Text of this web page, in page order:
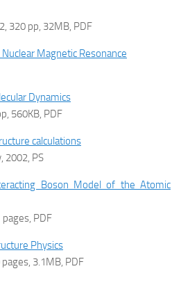
320 pp, 32MB, PDF
Magnetic Resonance
Dynamics
560KB, PDF
calculations
2002, PS
Boson Model of the Atomic
PDF
Physics
3.1MB, PDF